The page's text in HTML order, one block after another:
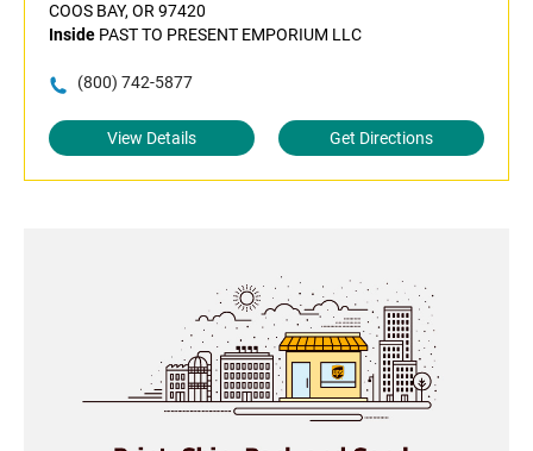
COOS BAY, OR 97420
Inside PAST TO PRESENT EMPORIUM LLC
(800) 742-5877
View Details Get Directions